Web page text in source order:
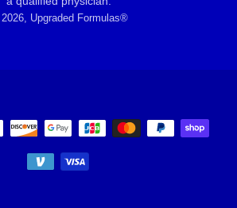
Upgraded Formulas®